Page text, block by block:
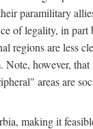
paramilitary
of legality, in part
regions are less
however,
areas are
making it